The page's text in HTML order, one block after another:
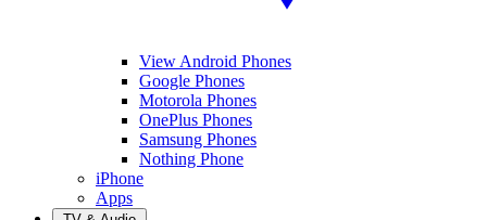
View Android Phones
Google Phones
Motorola Phones
OnePlus Phones
Samsung Phones
Nothing Phone
iPhone
Apps